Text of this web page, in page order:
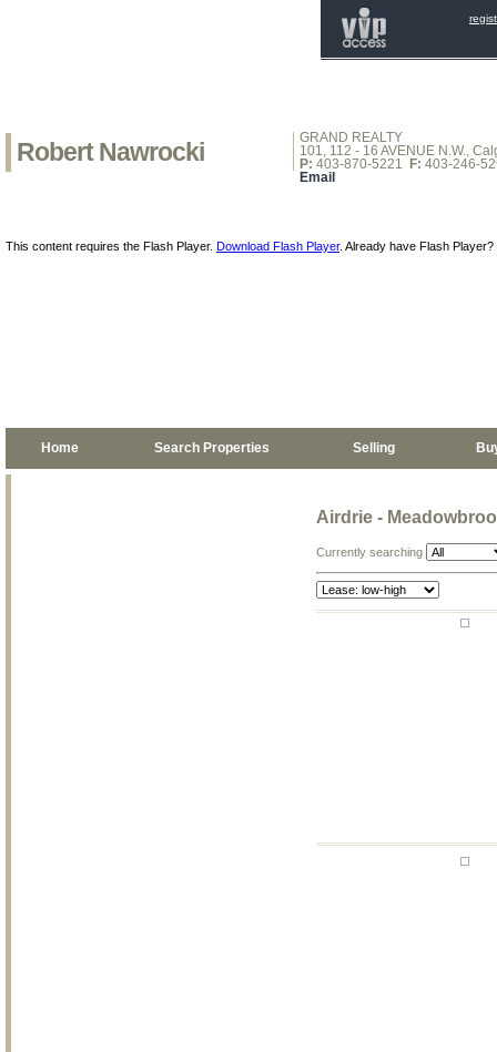
Robert Nawrocki
GRAND REALTY
101, 112 - 16 AVENUE N.W.,
P: 403-870-5221 F: 403-246-
Email
This content requires the Flash Player. Download Flash Player. Already have Flash Player?
Home Search Properties Selling
Airdrie -
Currently searching